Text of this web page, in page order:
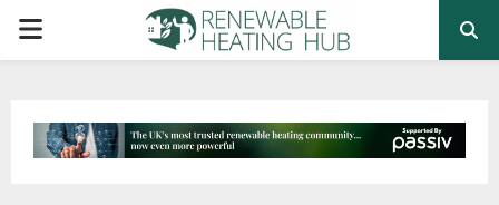
PRIMARY